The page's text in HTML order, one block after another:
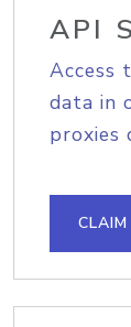
API
Access
data in
proxies